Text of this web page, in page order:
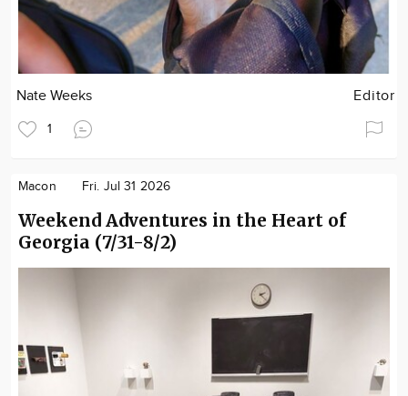
Nate Weeks Editor
1
Macon Fri. Jul 31 2026
Weekend Adventures in the Heart of
Georgia (7/31-8/2)